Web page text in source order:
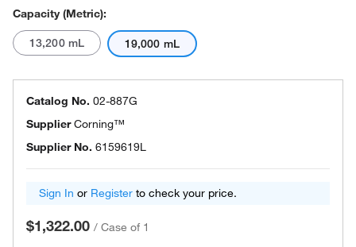
Capacity (Metric):
13,200 mL 19,000 mL
Catalog No. 02-887G
SupplierCorning™
Supplier No. 6159619L
Sign In or Register to check your price.
$1,322.00 / Case of 1